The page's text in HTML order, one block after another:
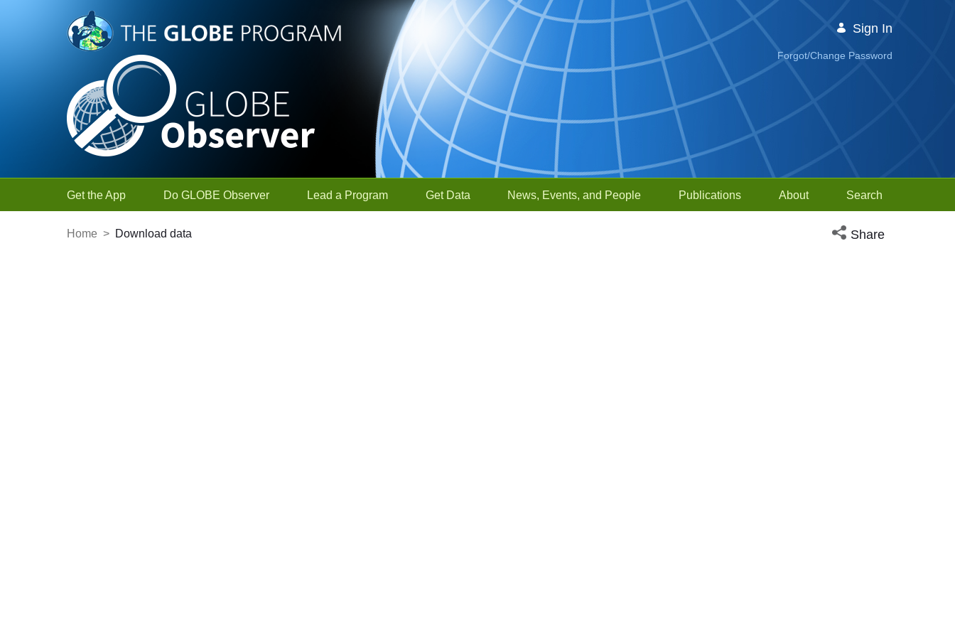
Skip to Main Content
Sign In
Forgot/Change Password
Get the App Do GLOBE Observer Lead a Program Get Data News, Events, and People Publications About Search
Home > Download data Open social media
Share